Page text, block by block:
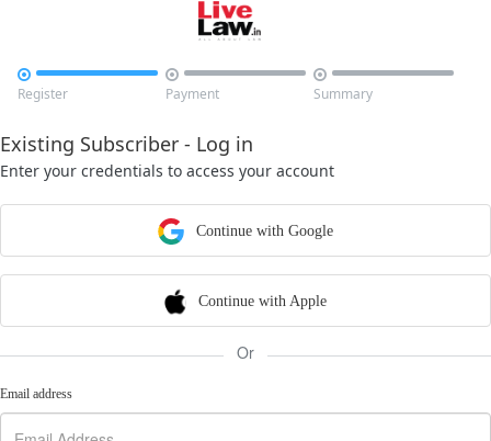

Register

Payment

Summary
Existing Subscriber - Log in
Enter your credentials to access your account
Continue with Google
Continue with Apple
Or
Email address